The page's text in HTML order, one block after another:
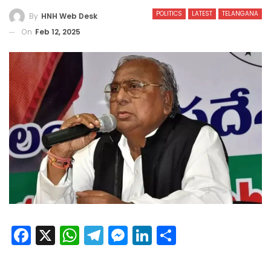
POLITICS LATEST TELANGANA
By HNH Web Desk
On Feb 12, 2025
Facebook
X WhatsApp
Telegram
Messenger
LinkedIn